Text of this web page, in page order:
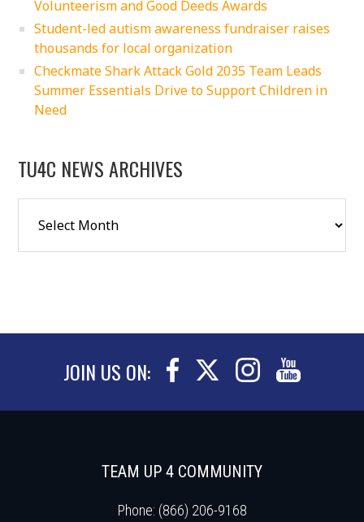
Volunteerism and Good Deeds Awards
Student-led autism awareness fundraiser raises
thousands for local organization
Checkmate Shark Attack Gold 2035 Team Leads
Summer Essentials Drive to Support Children in
Need
TU4C NEWS ARCHIVES
JOIN US ON:
TEAM UP 4 COMMUNITY
Phone: (866) 206-9168